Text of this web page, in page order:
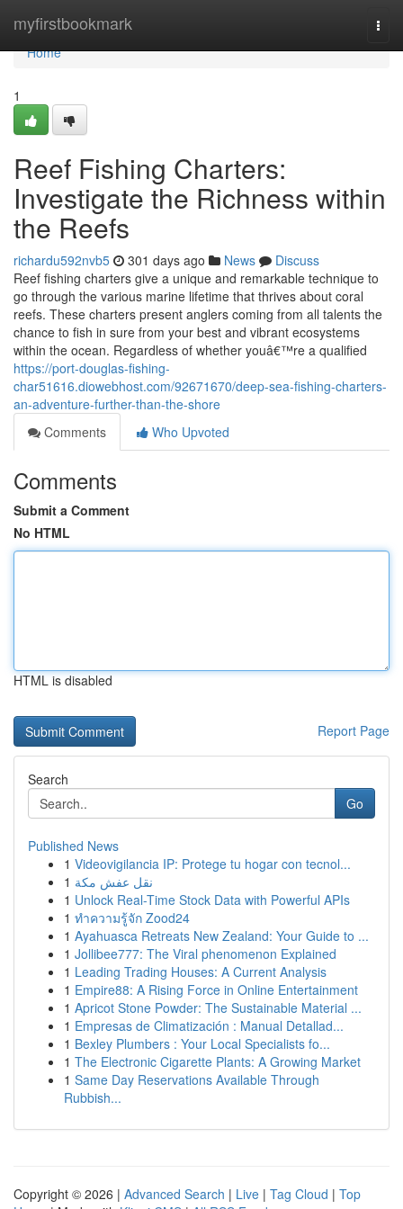
myfirstbookmark
Home
Home
1
Reef Fishing Charters:
Investigate the Richness within
the Reefs
richardu592nvb5 301 days ago News
Discuss
Reef fishing charters give a unique and remarkable technique to
go through the various marine lifetime that thrives about coral
reefs. These charters present anglers coming from all talents the
chance to fish in sure from your best and vibrant ecosystems
within the ocean. Regardless of whether youâ€™re a qualified
https://port-douglas-fishing-
char51616.diowebhost.com/92671670/deep-sea-fishing-charters-
an-adventure-further-than-the-shore
Comments
Who Upvoted
Comments
Submit a Comment
No HTML
HTML is disabled
Report Page
Search
Go
Published News
1 Videovigilancia IP: Protege tu hogar con tecnol...
1 نقل عفش مكة
1 Unlock Real-Time Stock Data with Powerful APIs
1 ทำความรู้จัก Zood24
1 Ayahuasca Retreats New Zealand: Your Guide to ...
1 Jollibee777: The Viral phenomenon Explained
1 Leading Trading Houses: A Current Analysis
1 Empire88: A Rising Force in Online Entertainment
1 Apricot Stone Powder: The Sustainable Material ...
1 Empresas de Climatización : Manual Detallad...
1 Bexley Plumbers : Your Local Specialists fo...
1 The Electronic Cigarette Plants: A Growing Market
1 Same Day Reservations Available Through
Rubbish...
Copyright © 2026 | Advanced Search | Live | Tag Cloud | Top